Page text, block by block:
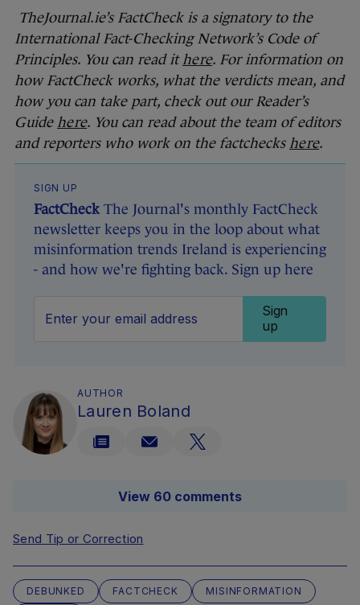
TheJournal.ie’s FactCheck is a signatory to the
International Fact-Checking Network’s Code of
Principles. You can read ithere. For information on
how FactCheck works, what the verdicts mean, and
how you can take part, check out our Reader’s
Guide here. You can read about the team of editors
and reporters who work on the factchecks here.
SIGN UP
FactCheck The Journal's monthly FactCheck
newsletter keeps you in the loop about what
misinformation trends Ireland is experiencing
- and how we're fighting back. Sign up here
Sign
up
AUTHOR
Lauren Boland
View 60 comments
Send Tip or Correction
DEBUNKED FACTCHECK
MISINFORMATION